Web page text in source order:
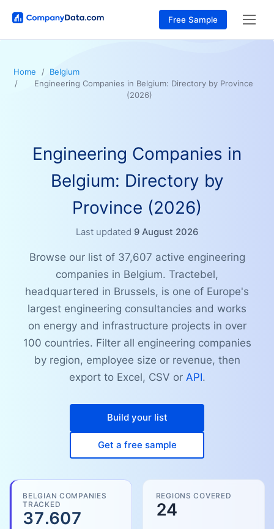
Free Sample
Home
Belgium
Engineering Companies in Belgium: Directory by Province
(2026)
Engineering Companies in
Belgium: Directory by
Province (2026)
Last updated 9 August 2026
Browse our list of 37,607 active engineering
companies in Belgium. Tractebel,
headquartered in Brussels, is one of Europe's
largest engineering consultancies and works
on energy and infrastructure projects in over
100 countries. Filter all engineering companies
by region, employee size or revenue, then
export to Excel, CSV or API.
Build your list
Get a free sample
BELGIAN COMPANIES
TRACKED
37.607
REGIONS COVERED
24